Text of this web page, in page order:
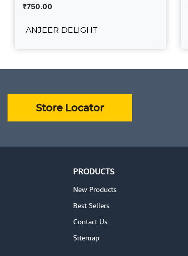
₹750.00
ANJEER DELIGHT
Store Locator
PRODUCTS
New Products
Best Sellers
Contact Us
Sitemap